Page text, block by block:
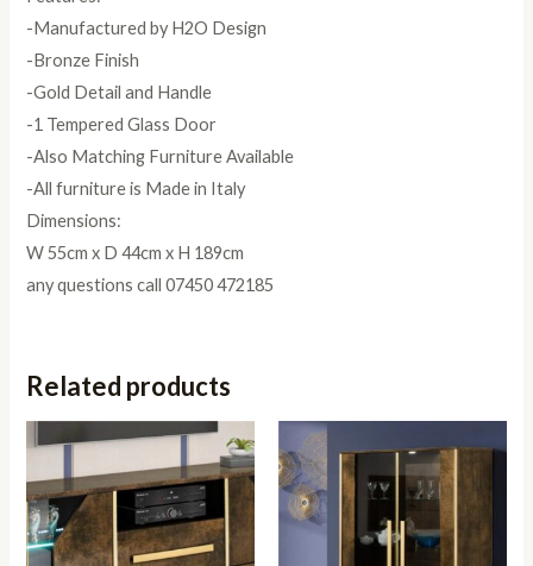
-Manufactured by H2O Design
-Bronze Finish
-Gold Detail and Handle
-1 Tempered Glass Door
-Also Matching Furniture Available
-All furniture is Made in Italy
Dimensions:
W 55cm x D 44cm x H 189cm
any questions call 07450 472185
Related products